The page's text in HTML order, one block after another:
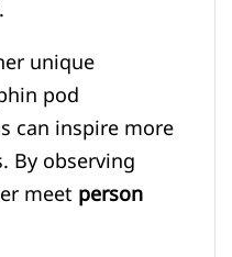
unique
pod
can inspire more
By observing
meetperson